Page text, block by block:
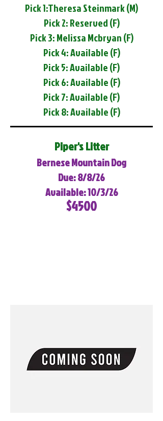
Pick 1:Theresa Steinmark (M)
Pick 2: Reserved (F)
Pick 3: Melissa Mcbryan (F)
Pick 4: Available (F)
Pick 5: Available (F)
Pick 6: Available (F)
Pick 7: Available (F)
Pick 8: Available (F)
Piper's Litter
Bernese Mountain Dog
Due: 8/8/26
Available: 10/3/26
$4500